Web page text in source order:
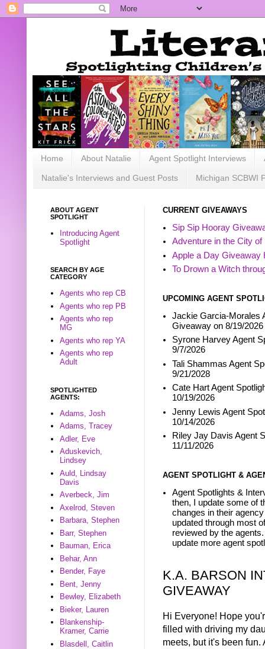
Home About Natalie Agent Spotlight Interviews
Natalie's Interviews and Guest Posts Michigan SCBWI
CURRENT GIVEAWAYS
Sip Sip Hooray
Adventure in the City
Apple a Day Giveaway
To Drown a Witch
UPCOMING AGENT
Jackie Garcia-Morales
Giveaway on 8/19/2026
Syrone Harvey Agent
9/7/2026
Tali Shammas Agent
9/21/2028
Cate Hart Agent
10/19/2026
Jenny Lewis Agent
10/14/2026
Riley Jay Davis Agent
11/11/2026
AGENT SPOTLIGHT &
Agent Spotlights &
then, I update some of
changes in their
updated through most
reviewed by the
update more agent
K.A. BARSON
GIVEAWAY
Hi Everyone! Hope
filled with driving my
meets, but it's been
ABOUT AGENT
SPOTLIGHT
Introducing Agent
Spotlight
SEARCH BY AGE
CATEGORY
Agents who rep CB
Agents who rep PB
Agents who rep
MG
Agents who rep YA
Agents who rep
Adult
SPOTLIGHTED
AGENTS:
Adams, Josh
Adams, Tracey
Adler, Eve
Aduskevich,
Lindsey
Auld, Lindsay
Davis
Averbeck, Jim
Axelrod, Steven
Barbara, Stephen
Barr, Stephen
Bauman, Erica
Behar, Ann
Bender, Faye
Bent, Jenny
Bewley, Elizabeth
Bieker, Lauren
Blankenship-
Kramer, Carrie
Blasdell, Caitlin